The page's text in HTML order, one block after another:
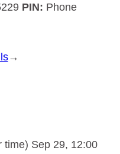
PIN: Phone
:
→
time) Sep 29, 12:00